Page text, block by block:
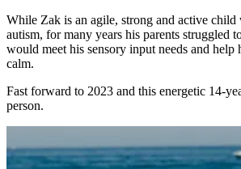
While Zak is an agile, strong and active child
autism, for many years his parents struggled
would meet his sensory input needs and help
calm.
Fast forward to 2023 and this energetic 14-
person.